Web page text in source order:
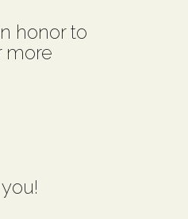
honor to
more